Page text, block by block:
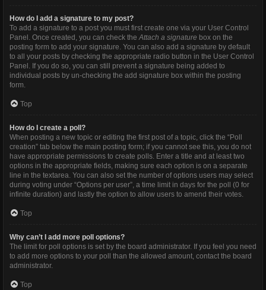
How do I add a signature to my post?
To add a signature to a post you must first create one via your User Control
Panel. Once created, you can check theAttach a signature box on the
posting form to add your signature. You can also add a signature by default
to all your posts by checking the appropriate radio button in the User Control
Panel. If you do so, you can still prevent a signature being added to
individual posts by un-checking the add signature box within the posting
form.
Top
How do I create a poll?
When posting a new topic or editing the first post of a topic, click the “Poll
creation” tab below the main posting form; if you cannot see this, you do not
have appropriate permissions to create polls. Enter a title and at least two
options in the appropriate fields, making sure each option is on a separate
line in the textarea. You can also set the number of options users may select
during voting under “Options per user”, a time limit in days for the poll (0 for
infinite duration) and lastly the option to allow users to amend their votes.
Top
Why can’t I add more poll options?
The limit for poll options is set by the board administrator. If you feel you need
to add more options to your poll than the allowed amount, contact the board
administrator.
Top